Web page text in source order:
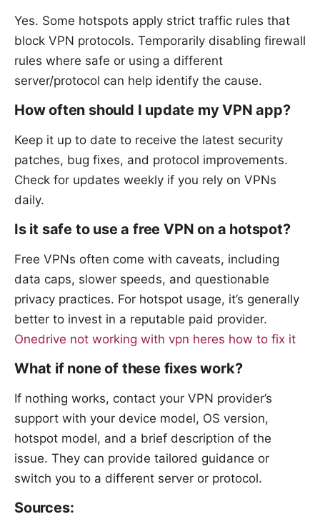
Yes. Some hotspots apply strict traffic rules that
block VPN protocols. Temporarily disabling firewall
rules where safe or using a different
server/protocol can help identify the cause.
How often should I update my VPN app?
Keep it up to date to receive the latest security
patches, bug fixes, and protocol improvements.
Check for updates weekly if you rely on VPNs
daily.
Is it safe to use a free VPN on a hotspot?
Free VPNs often come with caveats, including
data caps, slower speeds, and questionable
privacy practices. For hotspot usage, it’s generally
better to invest in a reputable paid provider.
Onedrive not working with vpn heres how to fix it
What if none of these fixes work?
If nothing works, contact your VPN provider’s
support with your device model, OS version,
hotspot model, and a brief description of the
issue. They can provide tailored guidance or
switch you to a different server or protocol.
Sources: